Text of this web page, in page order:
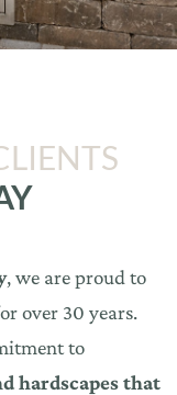
, we are proud to
over 30 years.
to
hardscapes that